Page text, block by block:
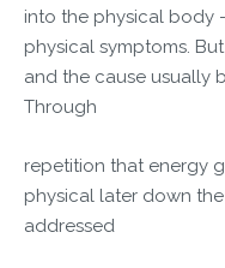
into the physical body
physical symptoms.
and the cause usually
Through
repetition that energy
physical later down
addressed